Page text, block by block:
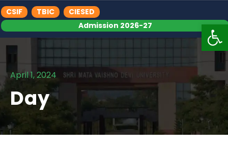
CSIF TBIC
CIESED
Admission 2026-27
April 1, 2024
Day